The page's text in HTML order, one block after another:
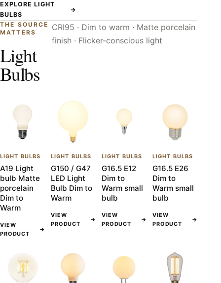
EXPLORE LIGHT
BULBS
→
THE SOURCE
MATTERS
Light
Bulbs
CRI95 · Dim to warm · Matte porcelain
finish · Flicker-conscious light
LIGHT BULBS
A19 Light
bulb Matte
porcelain
Dim to
Warm
VIEW
PRODUCT
→
LIGHT BULBS
G150 / G47
LED Light
Bulb Dim to
Warm
VIEW
PRODUCT
→
LIGHT BULBS
G16.5 E12
Dim to
Warm small
bulb
VIEW
PRODUCT
→
LIGHT BULBS
G16.5 E26
Dim to
Warm small
bulb
VIEW
PRODUCT
→